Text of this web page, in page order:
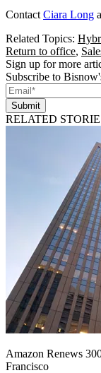
Contact Ciara Long
Related Topics:
Return to office,
Sign up for more
Subscribe to
Submit
RELATED
Amazon Renews
Francisco